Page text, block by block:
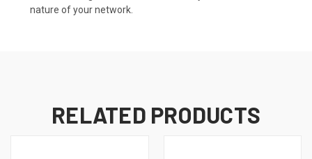
nature of your network.
RELATED PRODUCTS